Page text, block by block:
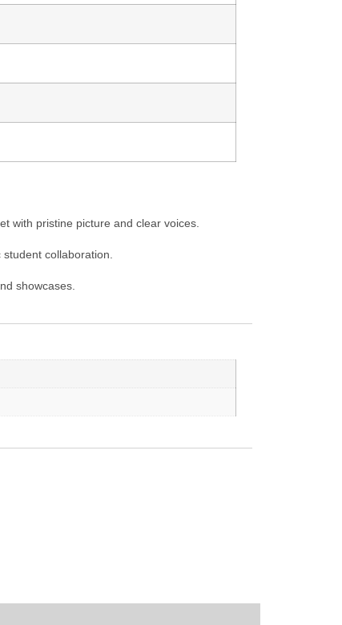
with pristine picture and clear voices.
collaboration.
showcases.